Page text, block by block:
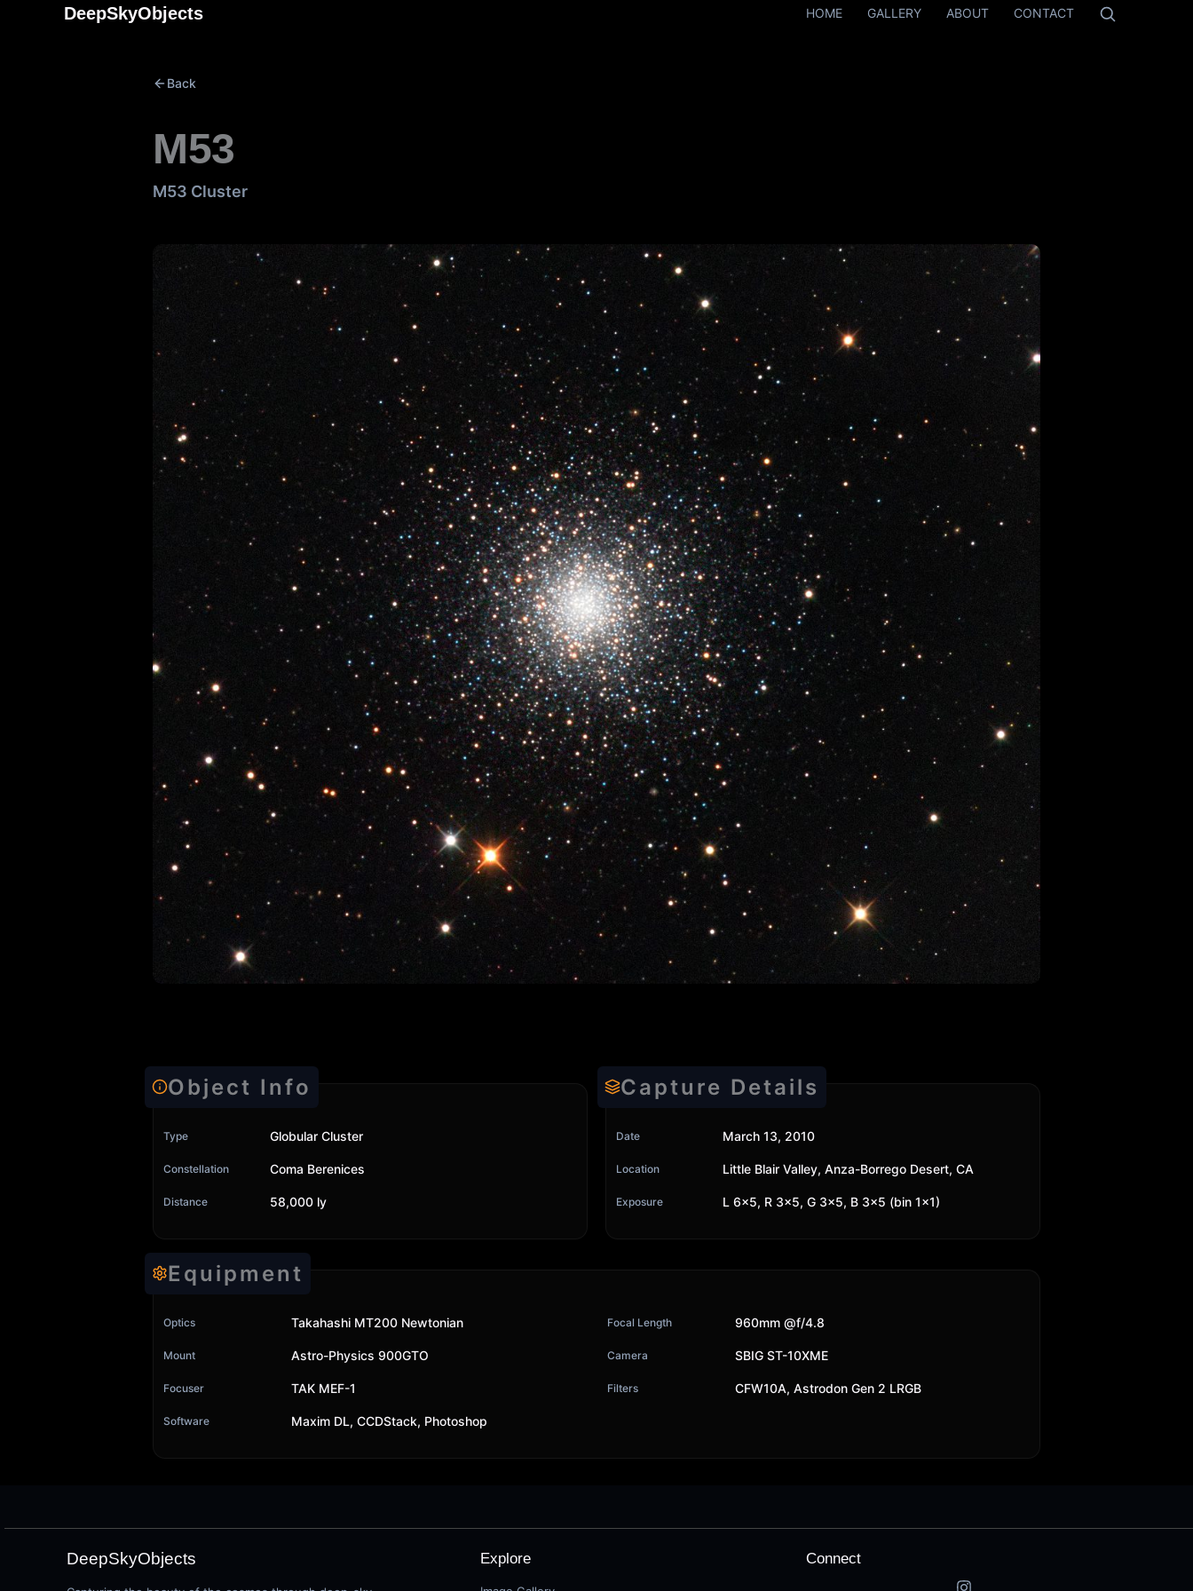
DeepSkyObjects HOME GALLERY ABOUT CONTACT
Back
M53
M53 Cluster
Object Info
Type Globular Cluster
Constellation Coma Berenices
Distance 58,000 ly
Capture Details
Date March 13, 2010
Location Little Blair Valley, Anza-Borrego Desert, CA
Exposure L 6x5, R 3x5, G 3x5, B 3x5 (bin 1x1)
Equipment
Optics Takahashi MT200 Newtonian Focal Length 960mm @f/4.8
Mount Astro-Physics 900GTO Camera SBIG ST-10XME
Focuser TAK MEF-1 Filters CFW10A, Astrodon Gen 2 LRGB
Software Maxim DL, CCDStack, Photoshop
DeepSkyObjects Explore Connect